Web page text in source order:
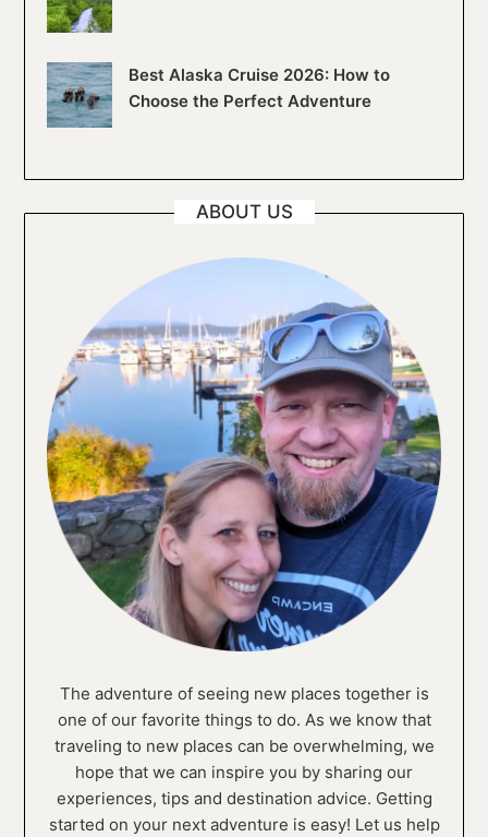
Best Alaska Cruise 2026: How to
Choose the Perfect Adventure
ABOUT US
The adventure of seeing new places together is
one of our favorite things to do. As we know that
traveling to new places can be overwhelming, we
hope that we can inspire you by sharing our
experiences, tips and destination advice. Getting
started on your next adventure is easy! Let us help